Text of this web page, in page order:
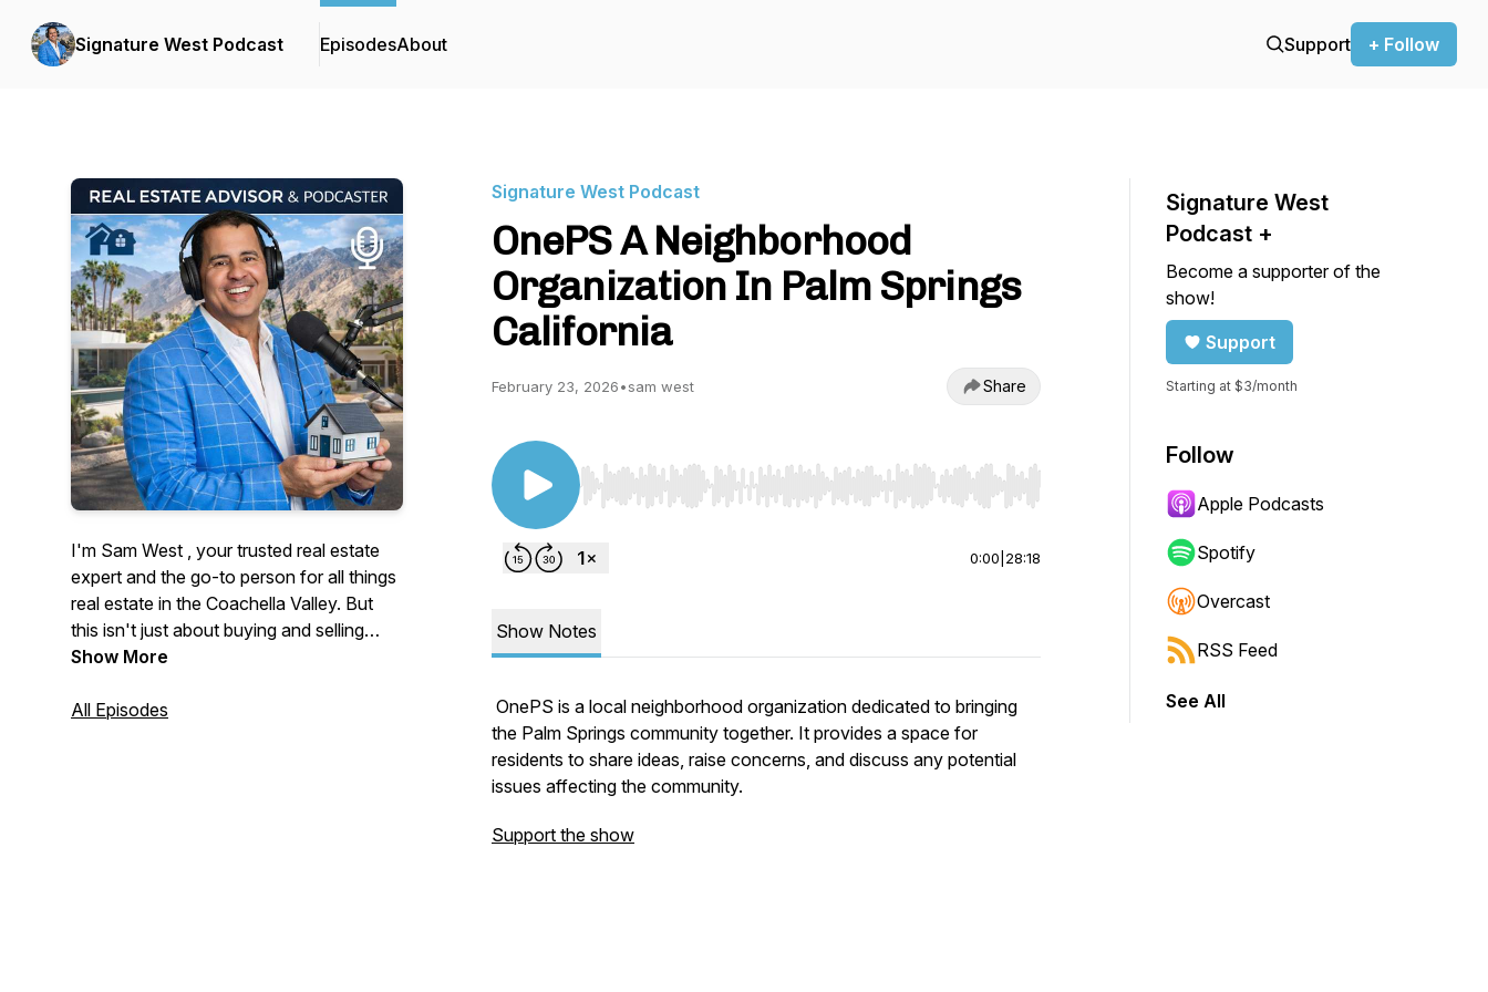
Signature West Podcast EpisodesAbout Support + Follow
I'm Sam West , your trusted real estate
expert and the go-to person for all things
real estate in the Coachella Valley. But
this isn't just about buying and selling
homes—it's about the people and the
community.
Show More
All Episodes
Signature West Podcast
OnePS A Neighborhood
Organization In Palm Springs
California
February 23, 2026•sam west Share
Use Left/Right to seek, Home/End to jump to start or end. Hold shift to jump forward or backward.
0:00 28:18
Show Notes
OnePS is a local neighborhood organization dedicated to bringing
the Palm Springs community together. It provides a space for
residents to share ideas, raise concerns, and discuss any potential
issues affecting the community.
Support the show
Signature West
Podcast +
Become a supporter of the
show!
Support
Starting at $3/month
Follow
Apple Podcasts
Spotify
Overcast
RSS Feed
See All